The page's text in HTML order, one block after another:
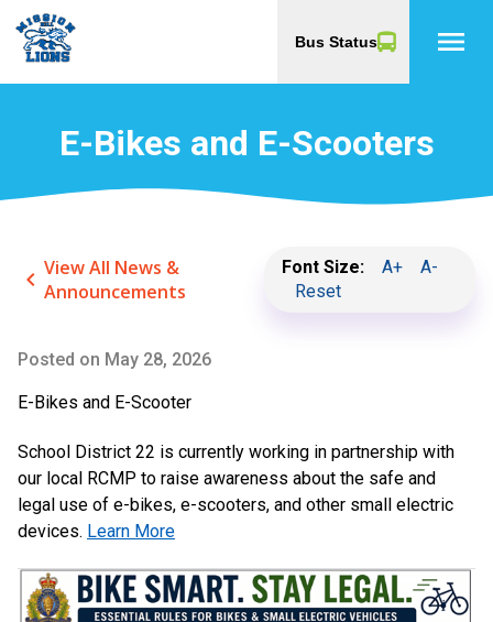
Bus Status menu
E-Bikes and E-Scooters
keyboard_arrow_left View All News &
Announcements
Font Size: A+
A-
Reset
Posted on May 28, 2026
E-Bikes and E-Scooter
School District 22 is currently working in partnership with
our local RCMP to raise awareness about the safe and
legal use of e-bikes, e-scooters, and other small electric
devices. Learn More